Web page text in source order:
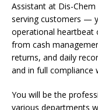
Assistant at Dis-
serving customers —
operational heartbeat
from cash
returns, and daily
and in full compliance
You will be the
various departments